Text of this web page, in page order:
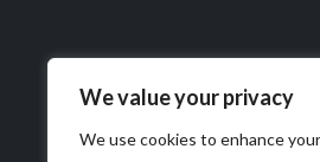
We value your privacy
We use cookies to enhance